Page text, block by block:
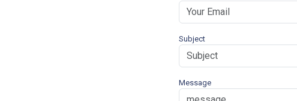
Subject
Message